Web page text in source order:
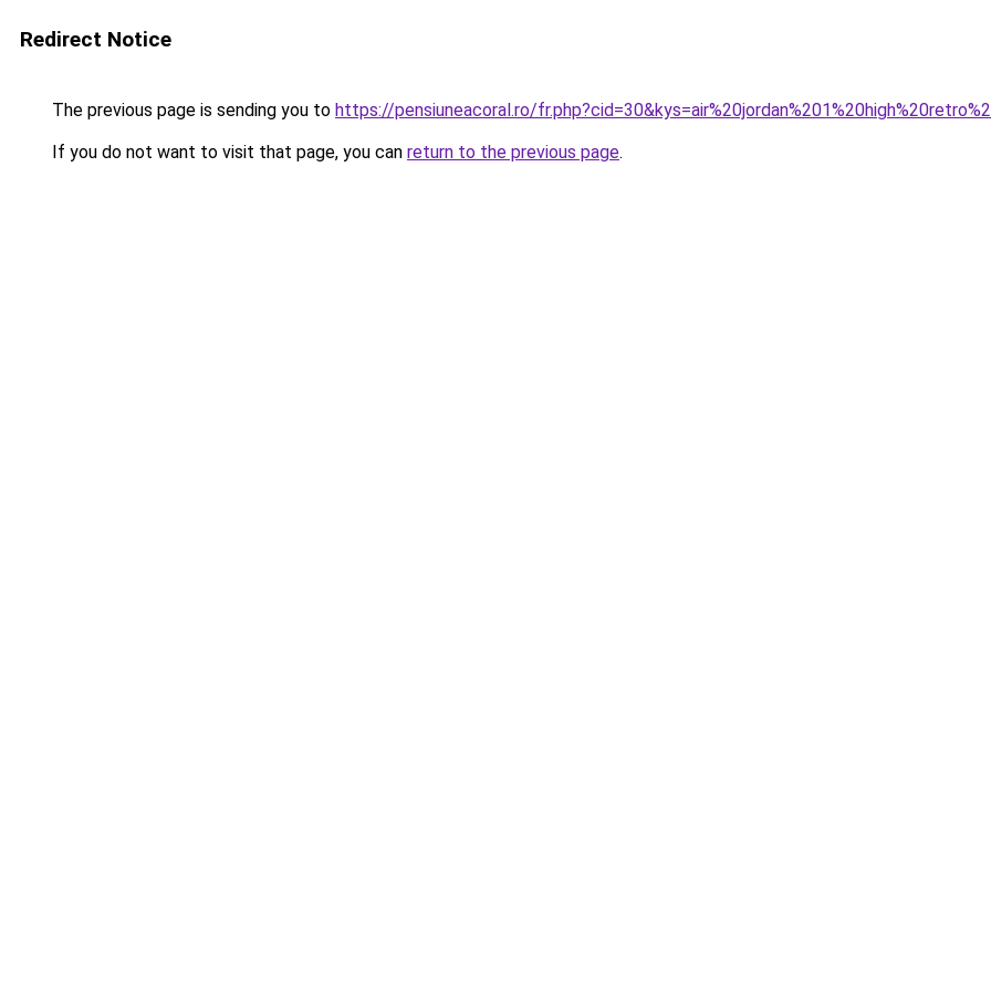
Redirect Notice
The previous page is sending you to https://pensiuneacoral.ro/
If you do not want to visit that page, you can return to the previous page.